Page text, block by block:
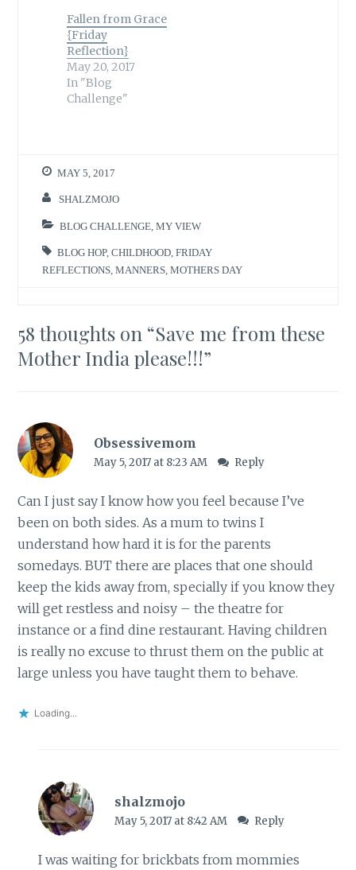
Fallen from Grace
{Friday
Reflection}
May 20, 2017
In "Blog
Challenge"
MAY 5, 2017
SHALZMOJO
BLOG CHALLENGE ,MY VIEW
BLOG HOP,CHILDHOOD ,FRIDAY
REFLECTIONS ,MANNERS ,MOTHERS DAY
58 thoughts on “Save me from these
Mother India please!!!”
Obsessivemom
May 5, 2017 at 8:23 AM Reply
Can I just say I know how you feel because I’ve
been on both sides. As a mum to twins I
understand how hard it is for the parents
somedays. BUT there are places that one should
keep the kids away from, specially if you know they
will get restless and noisy – the theatre for
instance or a find dine restaurant. Having children
is really no excuse to thrust them on the public at
large unless you have taught them to behave.
Loading...
shalzmojo
May 5, 2017 at 8:42 AM Reply
I was waiting for brickbats from mommies